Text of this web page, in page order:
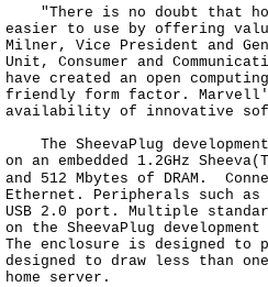
"There is no doubt that
easier to use by offering
Milner, Vice President and
Unit, Consumer and
have created an open
friendly form factor.
availability of innovative
The SheevaPlug
on an embedded 1.2GHz
and 512 Mbytes of DRAM.
Ethernet. Peripherals such
USB 2.0 port. Multiple
on the SheevaPlug
The enclosure is designed
designed to draw less than
home server.